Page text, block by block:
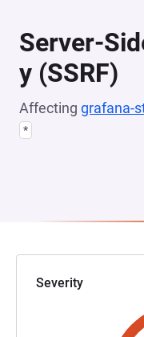
Server-
y (SSRF)
Affecting grafana-
*
Severity